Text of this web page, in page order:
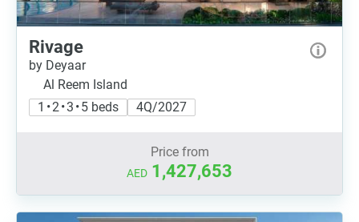
Rivage
by Deyaar
Al Reem Island
1 • 2 • 3 • 5 beds
4Q/2027
Price from
AED 1,427,653